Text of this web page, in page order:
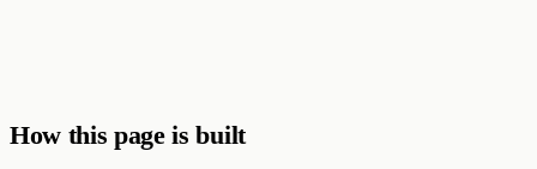
How this page is built